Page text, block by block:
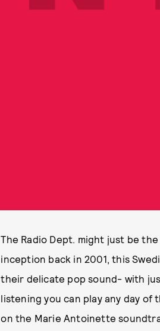
The Radio Dept. might just be
inception back in 2001, this
their delicate pop sound- with
listening you can play any day
on the Marie Antoinette